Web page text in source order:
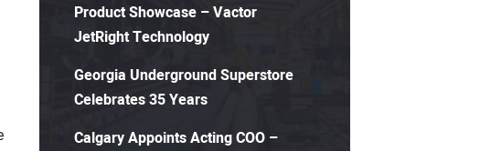
Product Showcase – Vactor
JetRight Technology
Georgia Underground Superstore
Celebrates 35 Years
Calgary Appoints Acting COO –